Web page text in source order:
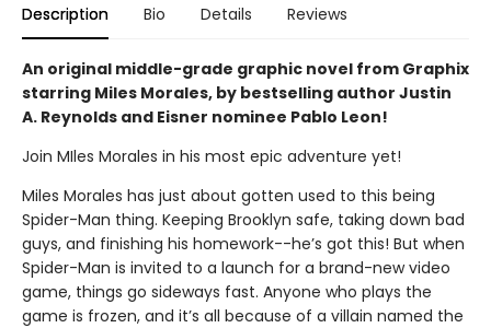
Description Bio Details Reviews
An original middle-grade graphic novel from Graphix
starring Miles Morales, by bestselling author Justin
A. Reynolds and Eisner nominee Pablo Leon!
Join MIles Morales in his most epic adventure yet!
Miles Morales has just about gotten used to this being
Spider-Man thing. Keeping Brooklyn safe, taking down bad
guys, and finishing his homework--he’s got this! But when
Spider-Man is invited to a launch for a brand-new video
game, things go sideways fast. Anyone who plays the
game is frozen, and it’s all because of a villain named the